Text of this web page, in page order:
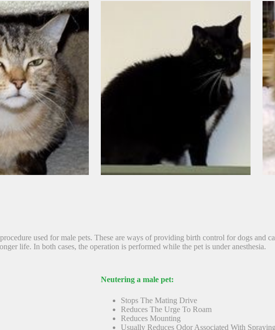
used for male pets. These are ways of providing birth control for dogs and
life. In both cases, the operation is performed while the pet is under anesthesia.
Neutering a male pet:
Stops The Mating Drive
Reduces The Urge To Roam
Reduces Mounting
Usually Reduces Odor Associated With Spraying